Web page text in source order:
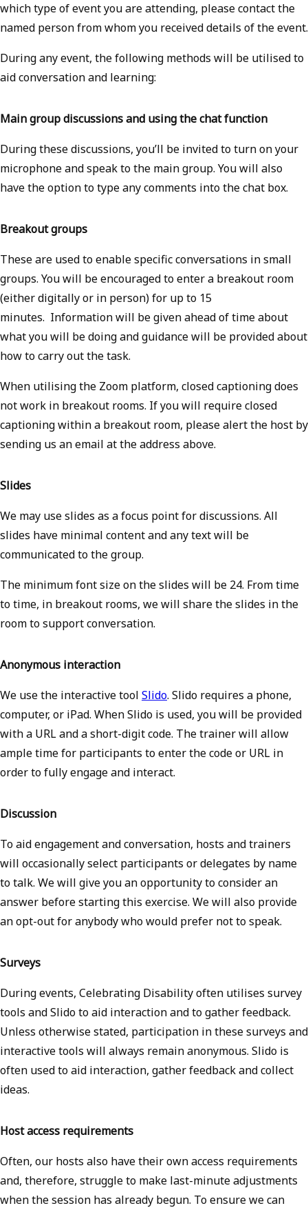
which type of event you are attending, please contact the
named person from whom you received details of the event.
During any event, the following methods will be utilised to
aid conversation and learning:
Main group discussions and using the chat function
During these discussions, you’ll be invited to turn on your
microphone and speak to the main group. You will also
have the option to type any comments into the chat box.
Breakout groups
These are used to enable specific conversations in small
groups. You will be encouraged to enter a breakout room
(either digitally or in person) for up to 15
minutes. Information will be given ahead of time about
what you will be doing and guidance will be provided about
how to carry out the task.
When utilising the Zoom platform, closed captioning does
not work in breakout rooms. If you will require closed
captioning within a breakout room, please alert the host by
sending us an email at the address above.
Slides
We may use slides as a focus point for discussions. All
slides have minimal content and any text will be
communicated to the group.
The minimum font size on the slides will be 24. From time
to time, in breakout rooms, we will share the slides in the
room to support conversation.
Anonymous interaction
We use the interactive tool Slido. Slido requires a phone,
computer, or iPad. When Slido is used, you will be provided
with a URL and a short-digit code. The trainer will allow
ample time for participants to enter the code or URL in
order to fully engage and interact.
Discussion
To aid engagement and conversation, hosts and trainers
will occasionally select participants or delegates by name
to talk. We will give you an opportunity to consider an
answer before starting this exercise. We will also provide
an opt-out for anybody who would prefer not to speak.
Surveys
During events, Celebrating Disability often utilises survey
tools and Slido to aid interaction and to gather feedback.
Unless otherwise stated, participation in these surveys and
interactive tools will always remain anonymous. Slido is
often used to aid interaction, gather feedback and collect
ideas.
Host access requirements
Often, our hosts also have their own access requirements
and, therefore, struggle to make last-minute adjustments
when the session has already begun. To ensure we can